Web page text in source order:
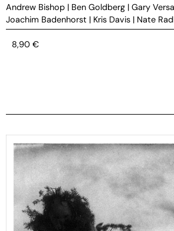
Andrew Bishop | Ben Goldberg | Gary
Joachim Badenhorst | Kris Davis | Nate
8,90 €